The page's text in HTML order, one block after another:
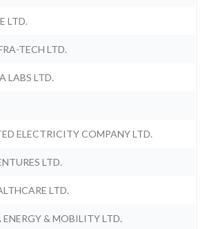
LTD.
TECH LTD.
LABS LTD.
ELECTRICITY COMPANY LTD.
LTD.
LTD.
& MOBILITY LTD.